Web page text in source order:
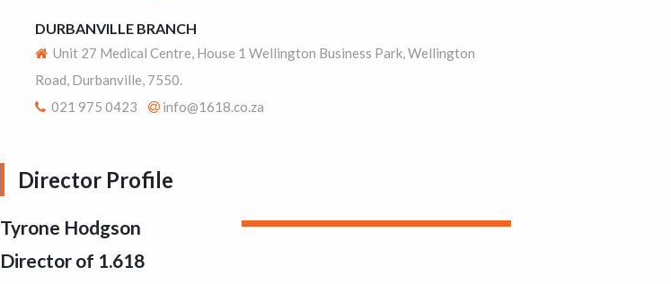
DURBANVILLE BRANCH
Unit 27 Medical Centre, House 1 Wellington Business Park, Wellington
Road, Durbanville, 7550.
021 975 0423
info@1618.co.za
Director Profile
Tyrone Hodgson
Director of 1.618